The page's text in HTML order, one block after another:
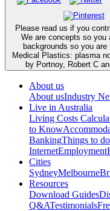
Please read us if you
We are concepts so you
backgrounds so you are
Medical Plastics: plasma
by Portnoy, Robert C
About us
About usIndustry
Live in Australia
Living Costs
to Know
BankingThings to do
InternetEmployment
Cities
SydneyMelbourne
Resources
Download Guides
Q&ATestimonials